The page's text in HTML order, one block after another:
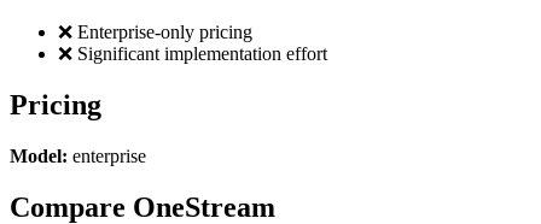
❌ Enterprise-only pricing
❌ Significant implementation effort
Pricing
Model: enterprise
Compare OneStream